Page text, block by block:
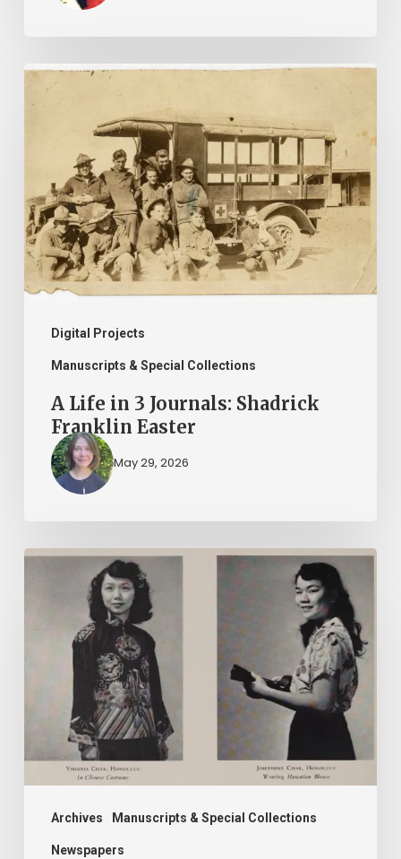
Digital Projects
Manuscripts & Special Collections
A
Life
Journals:
Shadrick
Franklin
Easter
A Life in 3 Journals: Shadrick
Franklin Easter
May 29, 2026
Archives Manuscripts & Special Collections
Newspapers
2026
American
Islander
Heritage
Month
at
Library